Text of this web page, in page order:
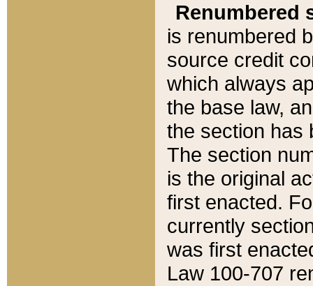
Renumbered
is renumbered
source credit
which always
the base law,
the section has
The section
is the original
first enacted.
currently
was first
Law 100-707